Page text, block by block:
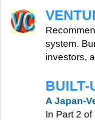
system.
investors,
BUILT-
A Japan-
In Part 2